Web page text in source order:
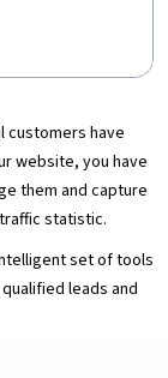
customers have
website, you have
them and capture
statistic.
set of tools
leads and